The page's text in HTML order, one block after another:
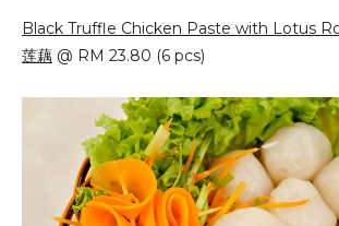
Black Truffle Chicken Paste with Lotus
莲藕 @ RM 23.80 (6 pcs)